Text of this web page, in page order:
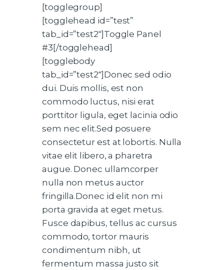
[togglegroup]
[togglehead id=”test”
tab_id=”test2″]Toggle Panel
#3[/togglehead]
[togglebody
tab_id=”test2″]Donec sed odio
dui. Duis mollis, est non
commodo luctus, nisi erat
porttitor ligula, eget lacinia odio
sem nec elit.Sed posuere
consectetur est at lobortis. Nulla
vitae elit libero, a pharetra
augue. Donec ullamcorper
nulla non metus auctor
fringilla.Donec id elit non mi
porta gravida at eget metus.
Fusce dapibus, tellus ac cursus
commodo, tortor mauris
condimentum nibh, ut
fermentum massa justo sit